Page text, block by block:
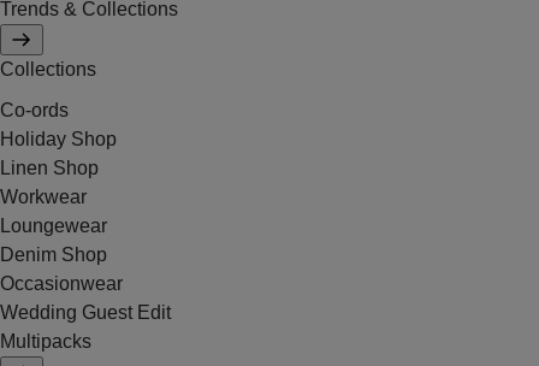
Trends & Collections
Collections
Co-ords
Holiday Shop
Linen Shop
Workwear
Loungewear
Denim Shop
Occasionwear
Wedding Guest Edit
Multipacks